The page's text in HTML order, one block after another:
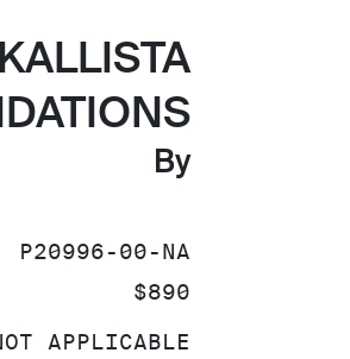
KALLISTA
By
SKU:
P20996-00-NA
PRICE:
$890
APPLICABLE